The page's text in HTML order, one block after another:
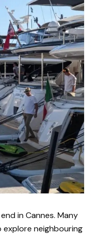
in Cannes. Many
neighbouring